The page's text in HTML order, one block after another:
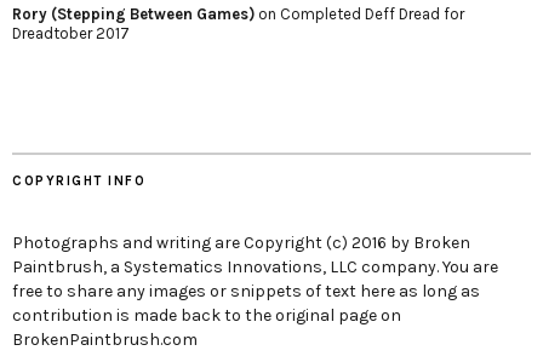
Rory (Stepping Between Games) on Completed Deff Dread for
Dreadtober 2017
COPYRIGHT INFO
Photographs and writing are Copyright (c) 2016 by Broken
Paintbrush, a Systematics Innovations, LLC company. You are
free to share any images or snippets of text here as long as
contribution is made back to the original page on
BrokenPaintbrush.com